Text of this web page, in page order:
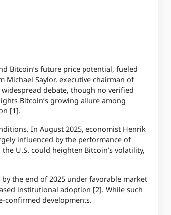
Bitcoin’s future price potential, fueled
Saylor, executive chairman of
debate, though no verified
Bitcoin’s growing allure among
[1].
In August 2025, economist Henrik
influenced by the performance of
U.S. could heighten Bitcoin’s volatility,
the end of 2025 under favorable market
institutional adoption [2]. While such
confirmed developments.